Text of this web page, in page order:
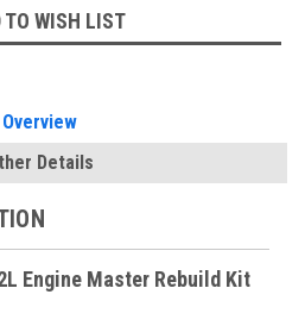
TO WISH LIST
Overview
Details
Engine Master Rebuild Kit